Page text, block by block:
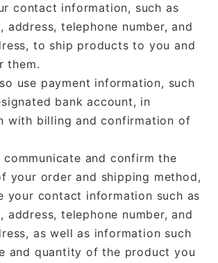
contact information, such as
address, telephone number, and
to ship products to you and
them.
use payment information, such
bank account, in
with billing and confirmation of
and confirm the
your order and shipping method,
your contact information such as
address, telephone number, and
as well as information such
and quantity of the product you